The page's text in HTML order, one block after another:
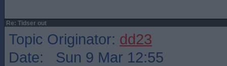
Re: Tidser out
Topic Originator: dd23
Date: Sun 9 Mar 12:55